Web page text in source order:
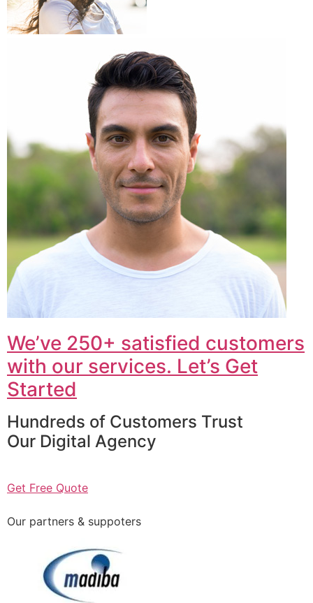
We’ve 250+ satisfied customers
with our services. Let’s Get
Started
Hundreds of Customers Trust
Our Digital Agency
Get Free Quote
Our partners & suppoters